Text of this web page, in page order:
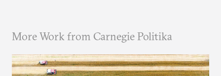
More Work from Carnegie Politika